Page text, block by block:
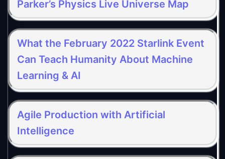
Parker’s Physics Live Universe Map
What the February 2022 Starlink Event
Can Teach Humanity About Machine
Learning & AI
Agile Production with Artificial
Intelligence